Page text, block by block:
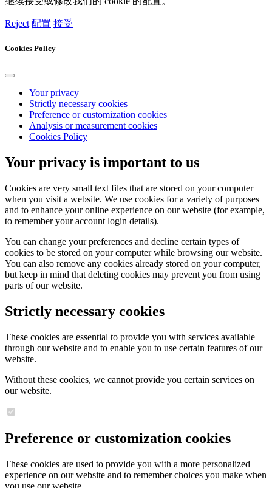
Reject 配置 接受
Cookies Policy
Your privacy
Strictly necessary cookies
Preference or customization cookies
Analysis or measurement cookies
Cookies Policy
Your privacy is important to us
Cookies are very small text files that are stored on your computer
when you visit a website. We use cookies for a variety of purposes
and to enhance your online experience on our website (for example,
to remember your account login details).
You can change your preferences and decline certain types of
cookies to be stored on your computer while browsing our website.
You can also remove any cookies already stored on your computer,
but keep in mind that deleting cookies may prevent you from using
parts of our website.
Strictly necessary cookies
These cookies are essential to provide you with services available
through our website and to enable you to use certain features of our
website.
Without these cookies, we cannot provide you certain services on
our website.
Preference or customization cookies
These cookies are used to provide you with a more personalized
experience on our website and to remember choices you make when
you use our website.